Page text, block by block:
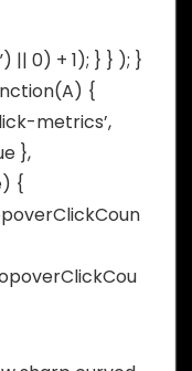
|| 0) + 1); } } ); }
{
metrics’,
},
{